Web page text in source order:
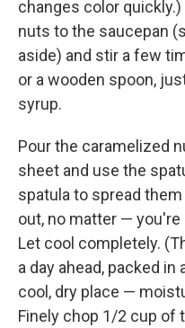
changes color
nuts to the saucepan
aside) and stir a few
or a wooden spoon,
syrup.
Pour the caramelized
sheet and use the
spatula to spread
out, no matter —
Let cool completely.
a day ahead, packed
cool, dry place —
Finely chop 1/2 cup of